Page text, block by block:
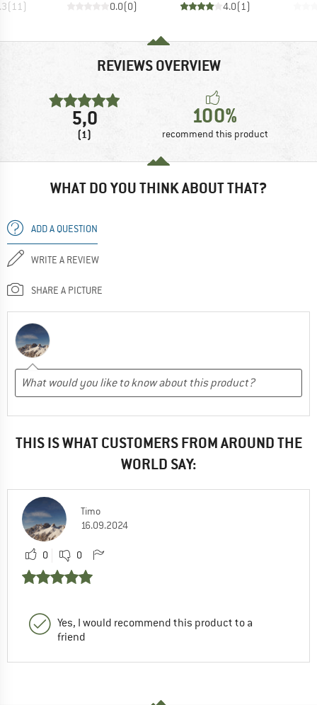
(11 ) 0.0(0) 4.0(1 )
REVIEWS OVERVIEW
5,0
(1)
100%
recommend this product
WHAT DO YOU THINK ABOUT THAT?
ADD A QUESTION
WRITE A REVIEW
SHARE A PICTURE
THIS IS WHAT CUSTOMERS FROM AROUND THE
WORLD SAY:
Timo
16.09.2024
0 0
Yes, I would recommend this product to a
friend